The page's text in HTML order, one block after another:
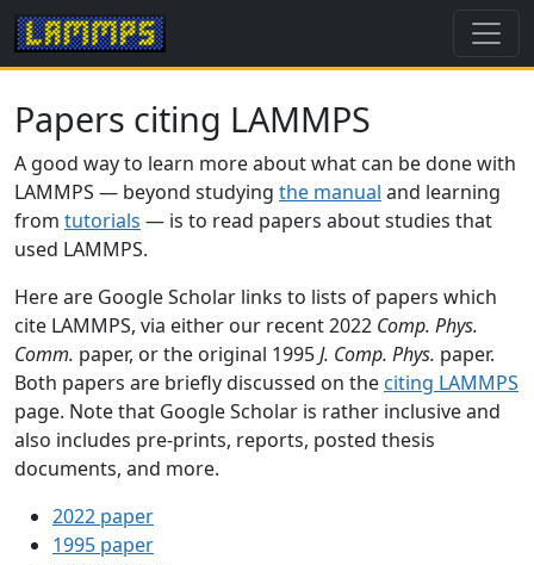
Papers citing LAMMPS
A good way to learn more about what can be done with
LAMMPS — beyond studying the manual and learning
from tutorials — is to read papers about studies that
used LAMMPS.
Here are Google Scholar links to lists of papers which
cite LAMMPS, via either our recent 2022 Comp. Phys.
Comm. paper, or the original 1995J. Comp. Phys. paper.
Both papers are briefly discussed on the citing LAMMPS
page. Note that Google Scholar is rather inclusive and
also includes pre-prints, reports, posted thesis
documents, and more.
2022 paper
1995 paper